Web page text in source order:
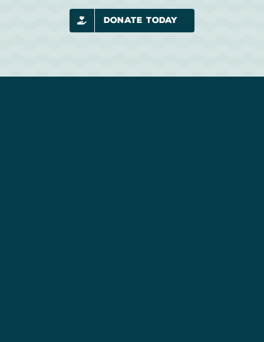
Donate Today